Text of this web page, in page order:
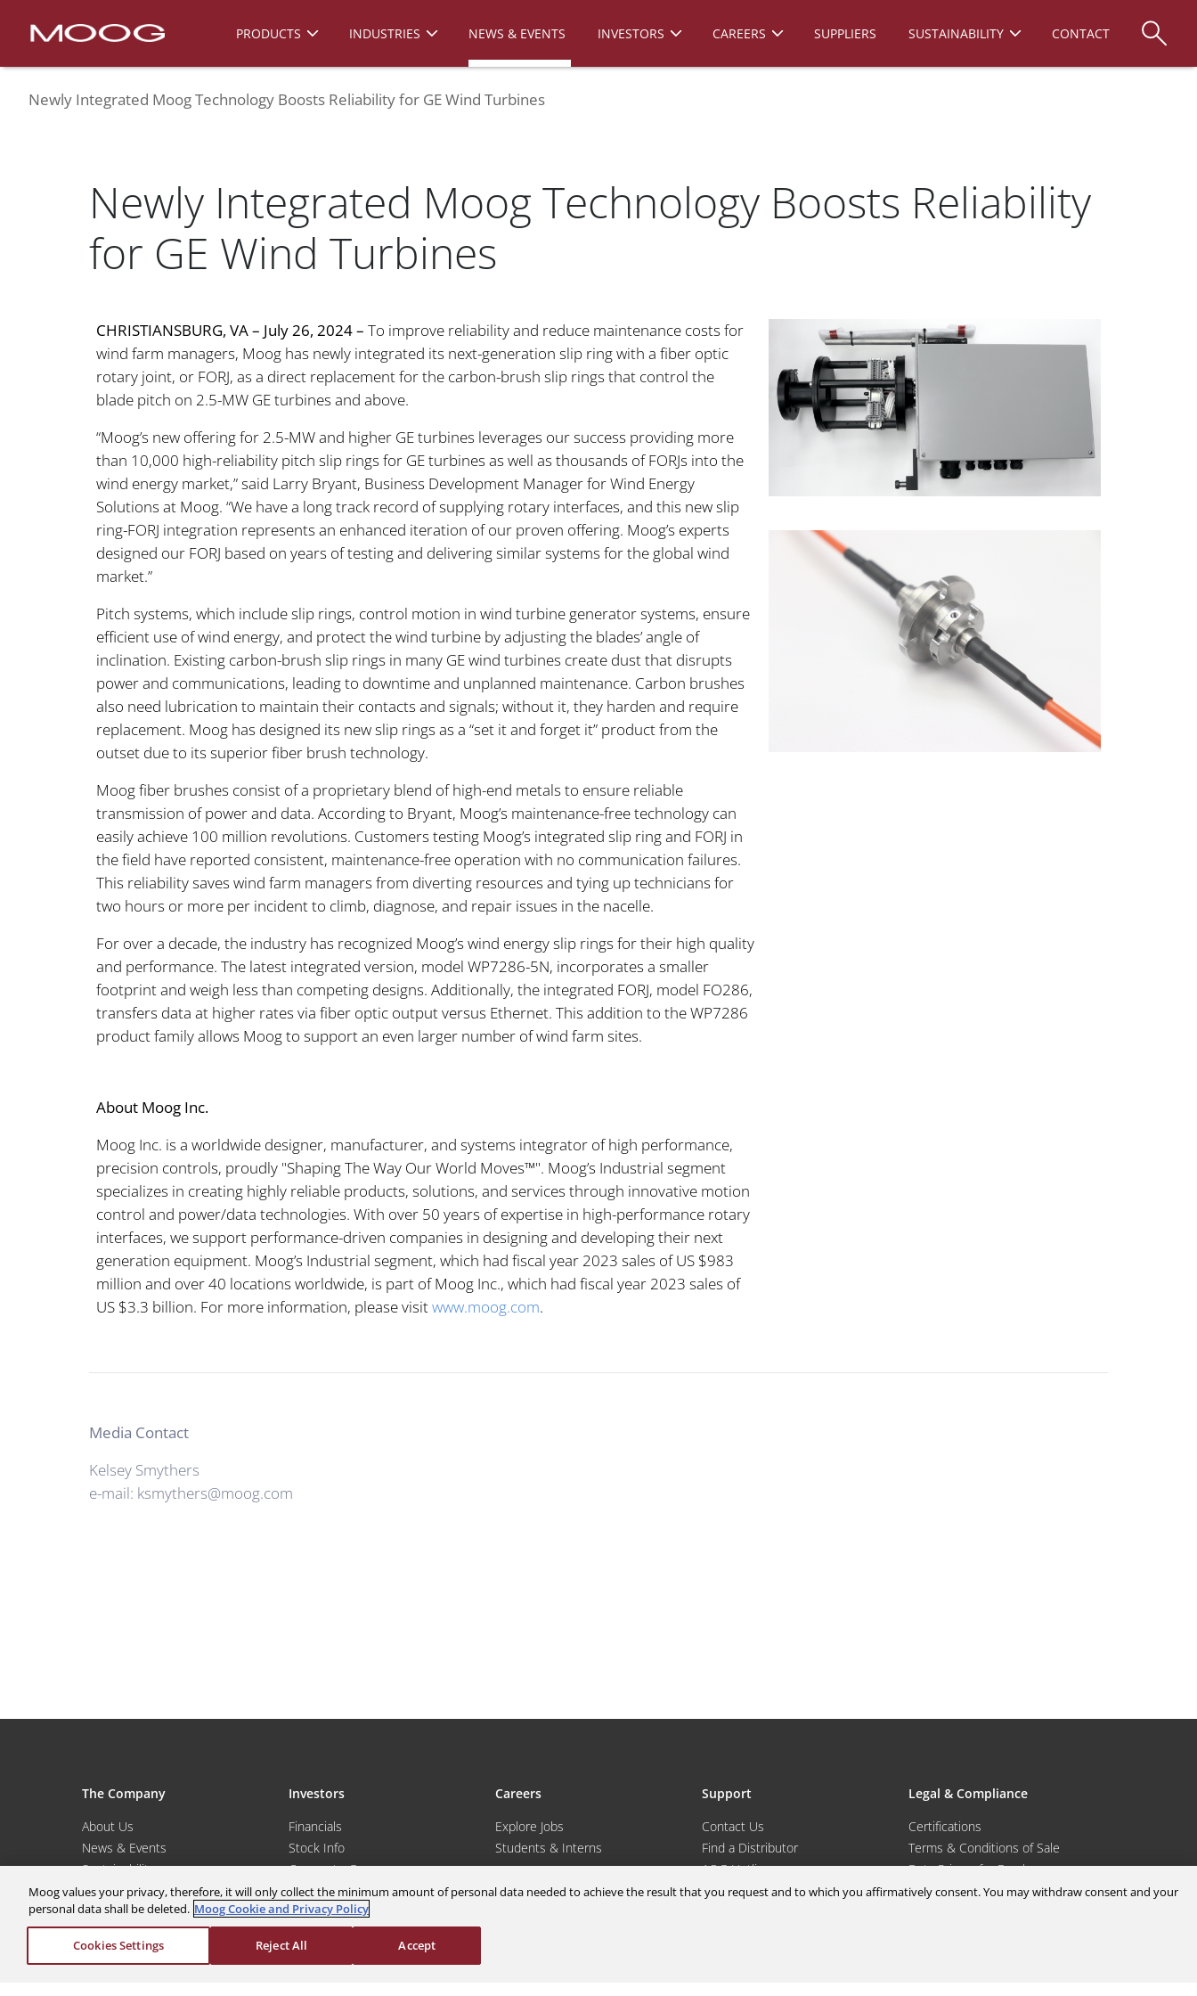
PRODUCTS INDUSTRIES NEWS & EVENTS INVESTORS CAREERS SUPPLIERS SUSTAINABILITY CONTACT
Newly Integrated Moog Technology Boosts Reliability for GE Wind Turbines
Newly Integrated Moog Technology Boosts Reliability
for GE Wind Turbines
CHRISTIANSBURG, VA – July 26, 2024 – To improve reliability and reduce maintenance costs for
wind farm managers, Moog has newly integrated its next-generation slip ring with a fiber optic
rotary joint, or FORJ, as a direct replacement for the carbon-brush slip rings that control the
blade pitch on 2.5-MW GE turbines and above.
“Moog’s new offering for 2.5-MW and higher GE turbines leverages our success providing more
than 10,000 high-reliability pitch slip rings for GE turbines as well as thousands of FORJs into the
wind energy market,” said Larry Bryant, Business Development Manager for Wind Energy
Solutions at Moog. “We have a long track record of supplying rotary interfaces, and this new slip
ring-FORJ integration represents an enhanced iteration of our proven offering. Moog’s experts
designed our FORJ based on years of testing and delivering similar systems for the global wind
market.”
Pitch systems, which include slip rings, control motion in wind turbine generator systems, ensure
efficient use of wind energy, and protect the wind turbine by adjusting the blades’ angle of
inclination. Existing carbon-brush slip rings in many GE wind turbines create dust that disrupts
power and communications, leading to downtime and unplanned maintenance. Carbon brushes
also need lubrication to maintain their contacts and signals; without it, they harden and require
replacement. Moog has designed its new slip rings as a “set it and forget it” product from the
outset due to its superior fiber brush technology.
Moog fiber brushes consist of a proprietary blend of high-end metals to ensure reliable
transmission of power and data. According to Bryant, Moog’s maintenance-free technology can
easily achieve 100 million revolutions. Customers testing Moog’s integrated slip ring and FORJ in
the field have reported consistent, maintenance-free operation with no communication failures.
This reliability saves wind farm managers from diverting resources and tying up technicians for
two hours or more per incident to climb, diagnose, and repair issues in the nacelle.
For over a decade, the industry has recognized Moog’s wind energy slip rings for their high quality
and performance. The latest integrated version, model WP7286-5N, incorporates a smaller
footprint and weigh less than competing designs. Additionally, the integrated FORJ, model FO286,
transfers data at higher rates via fiber optic output versus Ethernet. This addition to the WP7286
product family allows Moog to support an even larger number of wind farm sites.
About Moog Inc.
Moog Inc. is a worldwide designer, manufacturer, and systems integrator of high performance,
precision controls, proudly "Shaping The Way Our World Moves™". Moog’s Industrial segment
specializes in creating highly reliable products, solutions, and services through innovative motion
control and power/data technologies. With over 50 years of expertise in high-performance rotary
interfaces, we support performance-driven companies in designing and developing their next
generation equipment. Moog’s Industrial segment, which had fiscal year 2023 sales of US $983
million and over 40 locations worldwide, is part of Moog Inc., which had fiscal year 2023 sales of
US $3.3 billion. For more information, please visitwww.moog.com.
Media Contact
Kelsey Smythers
e-mail: ksmythers@moog.com
The Company
About Us
News & Events
Sustainability
Global Websites
Moog Locations
Investors
Financials
Stock Info
Corporate Governance
Events & Presentations
Shareholder Services
Careers
Explore Jobs
Students & Interns
Support
Contact Us
Find a Distributor
AOG Hotline
Aircraft Avionics Portal
Legal & Compliance
Certifications
Terms & Conditions of Sale
Data Privacy for Employees
Terms & Conditions of Purchase
Moog values your privacy, therefore, it will only collect the minimum amount of personal data needed to achieve the result that you request and to which you affirmatively consent. You may withdraw consent and your
personal data shall be deleted. Moog Cookie and Privacy Policy
Cookies Settings Reject All Accept